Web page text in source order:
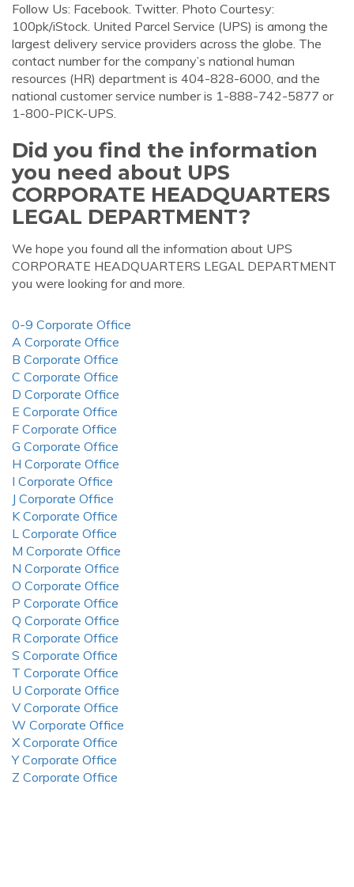
Follow Us: Facebook. Twitter. Photo Courtesy:
100pk/iStock. United Parcel Service (UPS) is among the
largest delivery service providers across the globe. The
contact number for the company’s national human
resources (HR) department is 404-828-6000, and the
national customer service number is 1-888-742-5877 or
1-800-PICK-UPS.
Did you find the information
you need about UPS
CORPORATE HEADQUARTERS
LEGAL DEPARTMENT?
We hope you found all the information about UPS
CORPORATE HEADQUARTERS LEGAL DEPARTMENT
you were looking for and more.
0-9 Corporate Office
A Corporate Office
B Corporate Office
C Corporate Office
D Corporate Office
E Corporate Office
F Corporate Office
G Corporate Office
H Corporate Office
I Corporate Office
J Corporate Office
K Corporate Office
L Corporate Office
M Corporate Office
N Corporate Office
O Corporate Office
P Corporate Office
Q Corporate Office
R Corporate Office
S Corporate Office
T Corporate Office
U Corporate Office
V Corporate Office
W Corporate Office
X Corporate Office
Y Corporate Office
Z Corporate Office